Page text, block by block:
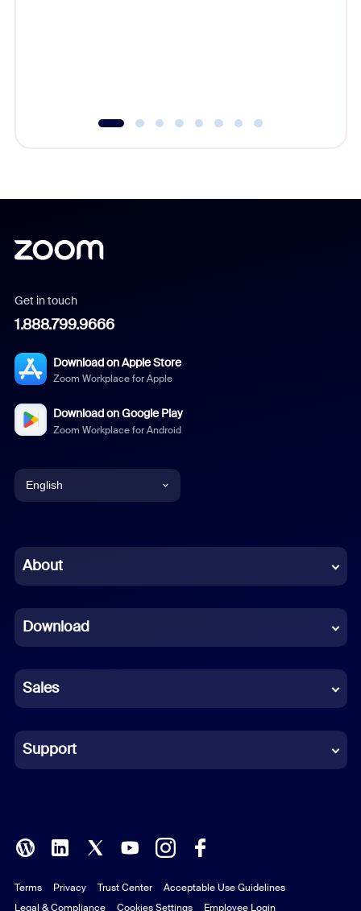
Get in touch
1.888.799.9666
Download on Apple Store
Zoom Workplace for Apple
Download on Google Play
Zoom Workplace for Android
English
Chinese (Simplified)
French
German
Indonesian
Italian
Polish
Portuguese (Brazil)
About
Download
Sales
Support
Terms Privacy Trust Center
Acceptable Use Guidelines
Legal & Compliance
Cookies Settings Employee Login